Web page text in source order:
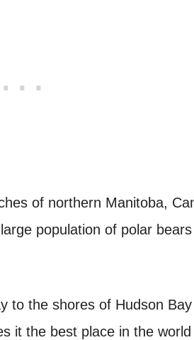
of northern Manitoba,
population of polar
to the shores of Hudson
it the best place in the